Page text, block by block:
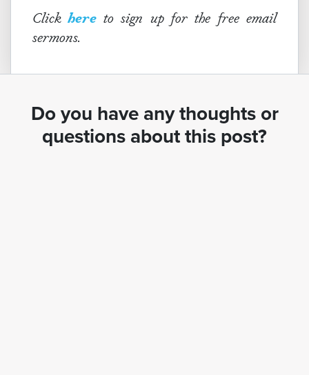
Click here to sign up for the free email
sermons.
Do you have any thoughts or
questions about this post?